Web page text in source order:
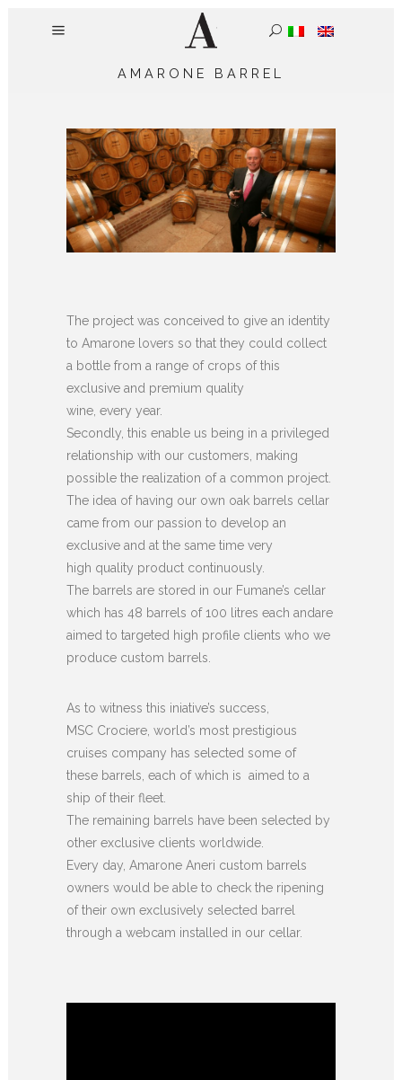
AMARONE BARREL
The project was conceived to give an identity
to Amarone lovers so that they could collect
a bottle from a range of crops of this
exclusive and premium quality
wine, every year.
Secondly, this enable us being in a privileged
relationship with our customers, making
possible the realization of a common project.
The idea of having our own oak barrels cellar
came from our passion to develop an
exclusive and at the same time very
high quality product continuously.
The barrels are stored in our Fumane’s cellar
which has 48 barrels of 100 litres each andare
aimed to targeted high profile clients who we
produce custom barrels.
As to witness this iniative’s success,
MSC Crociere, world’s most prestigious
cruises company has selected some of
these barrels, each of which is aimed to a
ship of their fleet.
The remaining barrels have been selected by
other exclusive clients worldwide.
Every day, Amarone Aneri custom barrels
owners would be able to check the ripening
of their own exclusively selected barrel
through a webcam installed in our cellar.